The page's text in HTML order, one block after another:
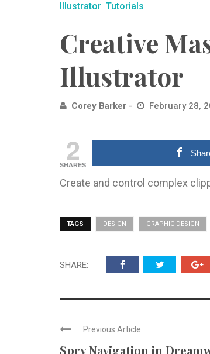
Illustrator Tutorials
Creative
Illustrator
Corey Barker February 28,
2
SHARES
Create and control complex
TAGS DESIGN GRAPHIC DESIGN
SHARE:
Previous Article
Spry Navigation in